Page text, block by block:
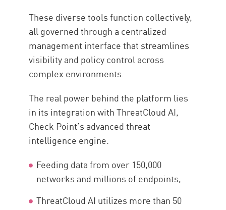
These diverse tools function collectively,
all governed through a centralized
management interface that streamlines
visibility and policy control across
complex environments.
The real power behind the platform lies
in its integration with ThreatCloud AI,
Check Point’s advanced threat
intelligence engine.
Feeding data from over 150,000
networks and millions of endpoints,
ThreatCloud AI utilizes more than 50